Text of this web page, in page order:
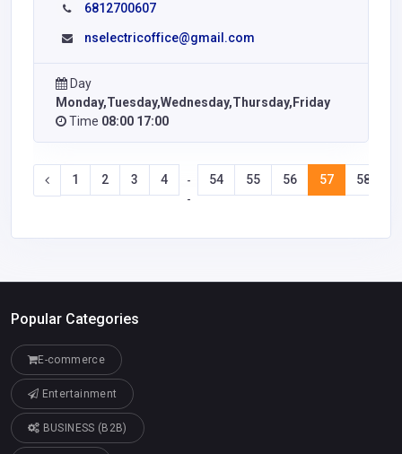
6812700607
nselectricoffice@gmail.com
Day
Monday,Tuesday,Wednesday,Thursday,Friday
Time 08:00 17:00
1 2 3 4
-
-
54 55 56 57 58
Popular Categories
E-commerce
Entertainment
BUSINESS (B2B)